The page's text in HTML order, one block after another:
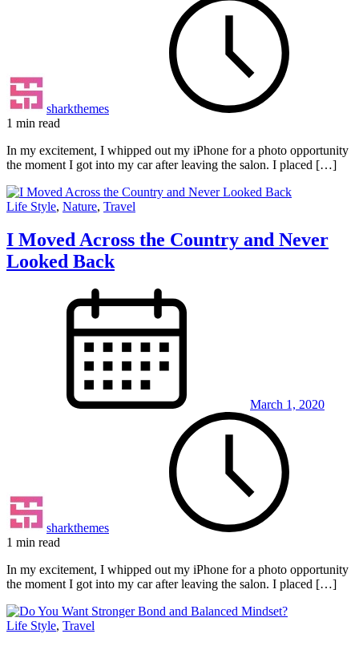
sharkthemes
1 min read
In my excitement, I whipped out my iPhone for a photo opportunity
the moment I got into my car after leaving the salon. I placed […]
Life Style, Nature, Travel
I Moved Across the Country and Never
Looked Back
March 1, 2020
sharkthemes
1 min read
In my excitement, I whipped out my iPhone for a photo opportunity
the moment I got into my car after leaving the salon. I placed […]
Life Style, Travel